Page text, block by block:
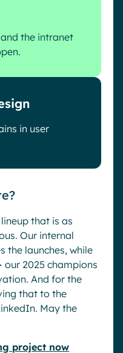
the intranet
in user
that is as
Our internal
the launches, while
our 2025 champions
And for the
that to the
May the
project now